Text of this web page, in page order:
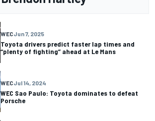
WECJun 7, 2025
Toyota drivers predict faster lap times and
“plenty of fighting” ahead at Le Mans
WECJul 14, 2024
WEC Sao Paulo: Toyota dominates to defeat
Porsche